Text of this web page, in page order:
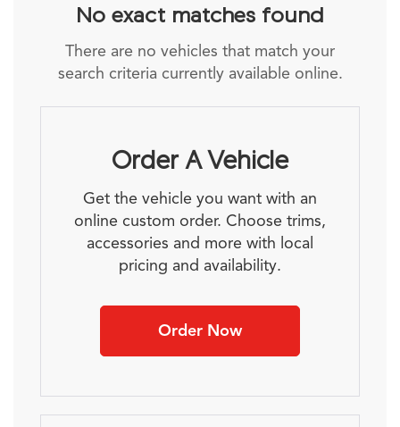
No exact matches found
There are no vehicles that match your
search criteria currently available online.
Order A Vehicle
Get the vehicle you want with an
online custom order. Choose trims,
accessories and more with local
pricing and availability.
Order Now